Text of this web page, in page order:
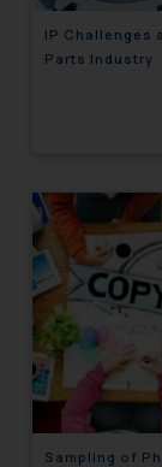
IP Challenges
Parts Industry
Sampling of